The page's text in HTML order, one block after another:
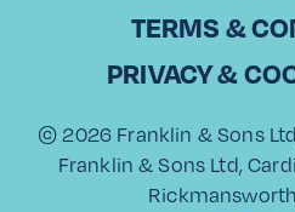
TERMS &
PRIVACY &
© 2026 Franklin & Sons
Franklin & Sons Ltd,